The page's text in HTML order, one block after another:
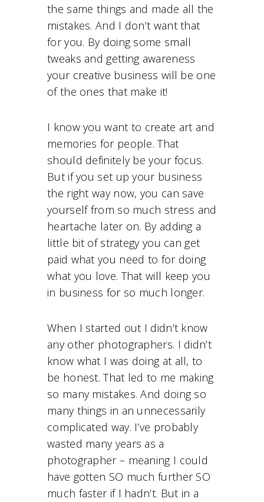
the same things and made all the
mistakes. And I don’t want that
for you. By doing some small
tweaks and getting awareness
your creative business will be one
of the ones that make it!
I know you want to create art and
memories for people. That
should definitely be your focus.
But if you set up your business
the right way now, you can save
yourself from so much stress and
heartache later on. By adding a
little bit of strategy you can get
paid what you need to for doing
what you love. That will keep you
in business for so much longer.
When I started out I didn’t know
any other photographers. I didn’t
know what I was doing at all, to
be honest. That led to me making
so many mistakes. And doing so
many things in an unnecessarily
complicated way. I’ve probably
wasted many years as a
photographer – meaning I could
have gotten SO much further SO
much faster if I hadn’t. But in a